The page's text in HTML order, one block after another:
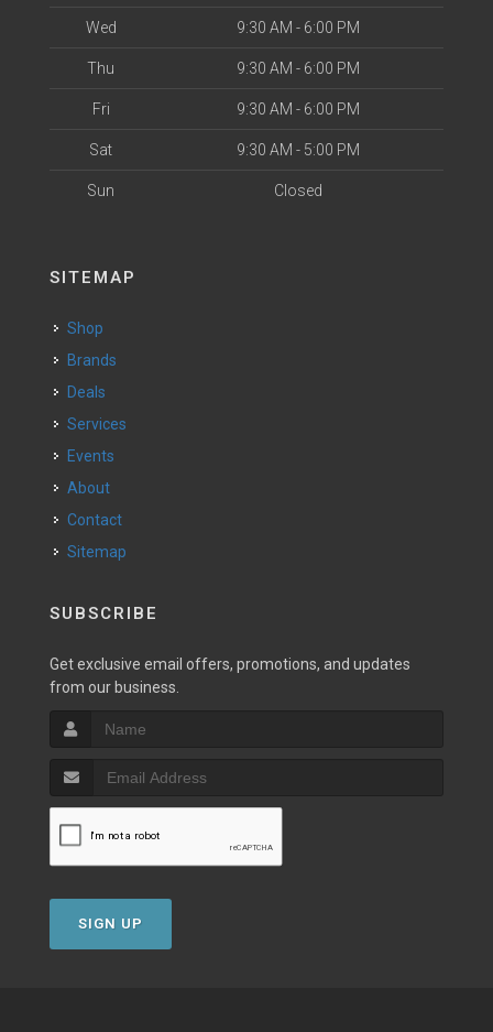
Wed 9:30 AM - 6:00 PM
Thu 9:30 AM - 6:00 PM
Fri 9:30 AM - 6:00 PM
Sat 9:30 AM - 5:00 PM
Sun Closed
SITEMAP
Shop
Brands
Deals
Services
Events
About
Contact
Sitemap
SUBSCRIBE
Get exclusive email offers, promotions, and updates
from our business.
SIGN UP